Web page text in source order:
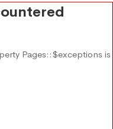
Pages::$exceptions is